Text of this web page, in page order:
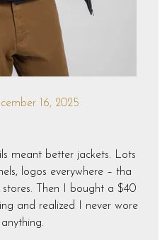
16, 2025
meant better jackets. Lots
logos everywhere – tha
Then I bought a $40
and realized I never wore